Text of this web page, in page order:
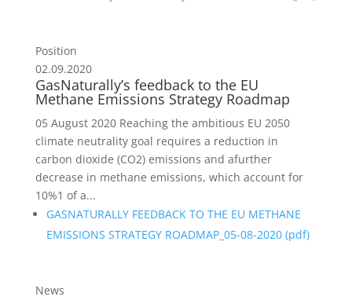
Position
02.09.2020
GasNaturally’s feedback to the EU
Methane Emissions Strategy Roadmap
05 August 2020 Reaching the ambitious EU 2050
climate neutrality goal requires a reduction in
carbon dioxide (CO2) emissions and afurther
decrease in methane emissions, which account for
10%1 of a...
GASNATURALLY FEEDBACK TO THE EU METHANE
EMISSIONS STRATEGY ROADMAP_05-08-2020 (pdf)
News